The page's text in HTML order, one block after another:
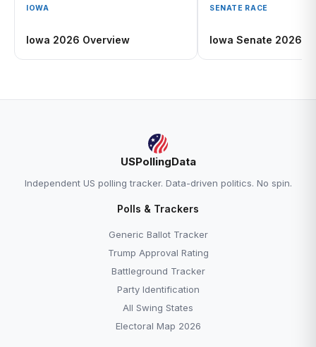
IOWA
Iowa 2026 Overview
SENATE RACE
Iowa Senate 2026:
USPollingData
Independent US polling tracker. Data-driven politics. No spin.
Polls & Trackers
Generic Ballot Tracker
Trump Approval Rating
Battleground Tracker
Party Identification
All Swing States
Electoral Map 2026